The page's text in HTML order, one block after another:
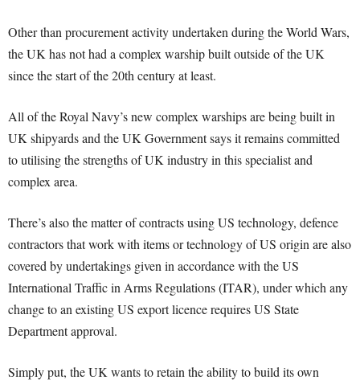
Other than procurement activity undertaken during the World Wars,
the UK has not had a complex warship built outside of the UK
since the start of the 20th century at least.
All of the Royal Navy’s new complex warships are being built in
UK shipyards and the UK Government says it remains committed
to utilising the strengths of UK industry in this specialist and
complex area.
There’s also the matter of contracts using US technology, defence
contractors that work with items or technology of US origin are also
covered by undertakings given in accordance with the US
International Traffic in Arms Regulations (ITAR), under which any
change to an existing US export licence requires US State
Department approval.
Simply put, the UK wants to retain the ability to build its own